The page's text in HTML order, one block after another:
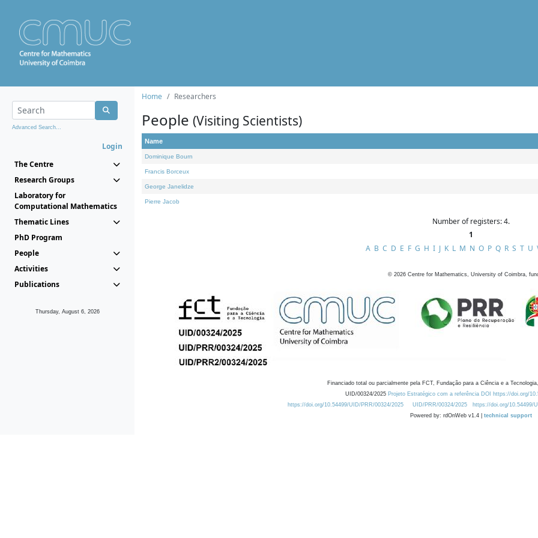
Advanced Search...
Login
The Centre
Research Groups
Laboratory for
Computational Mathematics
Thematic Lines
PhD Program
People
Activities
Publications
Thursday, August 6, 2026
Home Researchers
People (Visiting Scientists)
Name
Dominique Bourn
Francis Borceux
George Janelidze
Pierre Jacob
Number of registers: 4.
1
A B C D E F G H I J K L M N O P Q R S T U
© 2026 Centre for Mathematics, University of Coimbra,
Financiado total ou parcialmente pela FCT, Fundação para a Ciência e a
UID/00324/2025 Projeto Estratégico com a referência DOI https://doi.org/
https://doi.org/10.54499/UID/PRR/00324/2025
UID/PRR/00324/2025 https://doi.org/10.54499/
Powered by: rdOnWeb v1.4 | technical support